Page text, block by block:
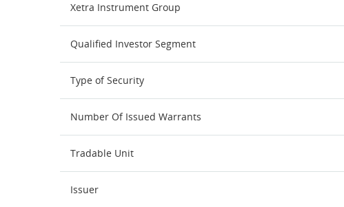
Xetra Instrument Group
Qualified Investor Segment
Type of Security
Number Of Issued Warrants
Tradable Unit
Issuer